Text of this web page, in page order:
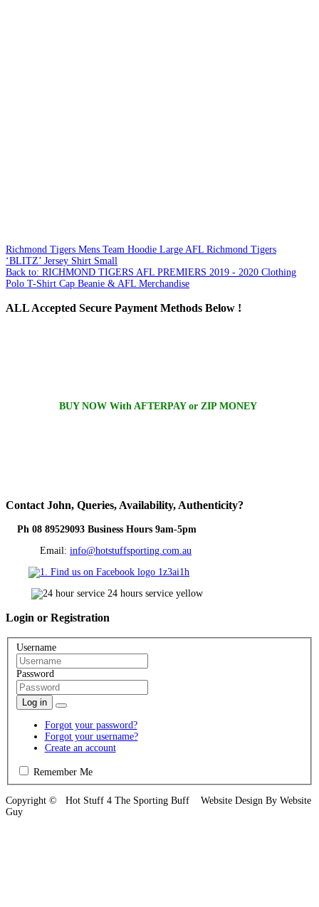
Richmond Tigers Mens Team Hoodie Large AFL Richmond Tigers
‘BLITZ’ Jersey Shirt Small
Back to: RICHMOND TIGERS AFL PREMIERS 2019 - 2020 Clothing
Polo T-Shirt Cap Beanie & AFL Merchandise
ALLAccepted Secure Payment Methods Below !
BUY NOW With AFTERPAY or ZIP MONEY
Contact John, Queries, Availability, Authenticity?
Ph 08 89529093 Business Hours 9am-5pm
Email: info@hotstuffsporting.com.au
Login or Registration
Username
Password
Log in
Forgot your password?
Forgot your username?
Create an account
Remember Me
Copyright © Hot Stuff 4 The Sporting Buff Website Design By Website
Guy